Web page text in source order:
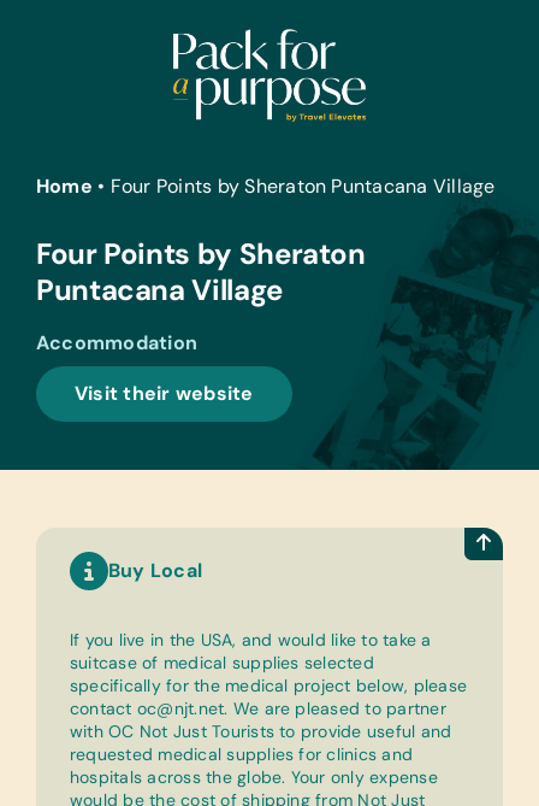
Home • Four Points by Sheraton Puntacana Village
Four Points by Sheraton
Puntacana Village
Accommodation
Visit their website
Buy Local
If you live in the USA, and would like to take a
suitcase of medical supplies selected
specifically for the medical project below, please
contact oc@njt.net. We are pleased to partner
with OC Not Just Tourists to provide useful and
requested medical supplies for clinics and
hospitals across the globe. Your only expense
would be the cost of shipping from Not Just